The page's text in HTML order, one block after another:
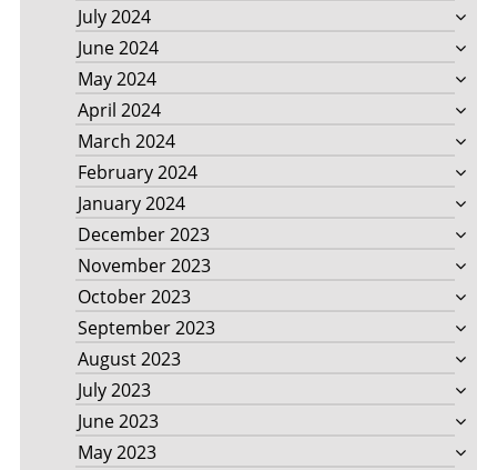
July 2024
June 2024
May 2024
April 2024
March 2024
February 2024
January 2024
December 2023
November 2023
October 2023
September 2023
August 2023
July 2023
June 2023
May 2023